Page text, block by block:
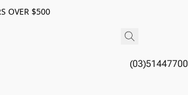
OVER $500
(03)51447700